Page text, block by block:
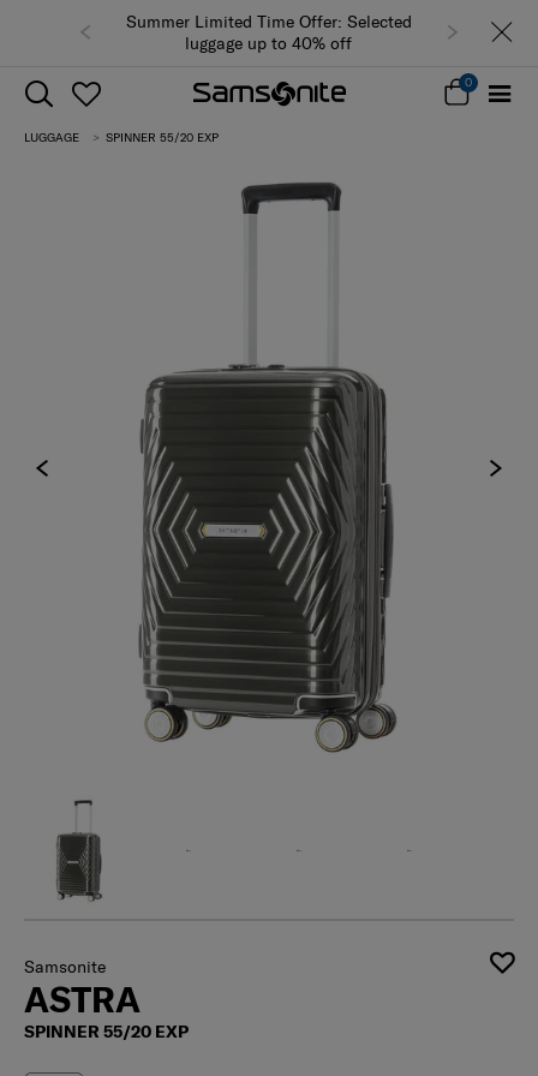
Summer Limited Time Offer: Selected
luggage up to 40% off
0
LUGGAGE SPINNER 55/20 EXP
Samsonite
ASTRA
SPINNER 55/20 EXP